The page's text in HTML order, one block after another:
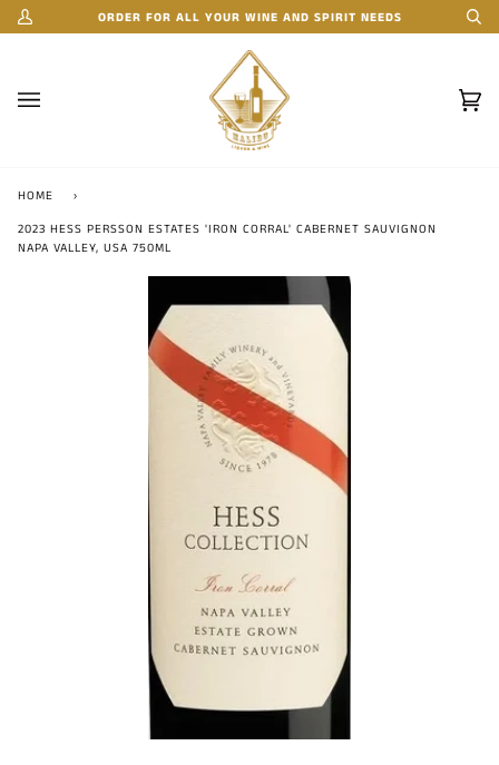
Skip
to My
ORDER FOR ALL YOUR WINE AND SPIRIT NEEDS
(0)
HOME
›
2023 HESS PERSSON ESTATES 'IRON CORRAL' CABERNET SAUVIGNON
NAPA VALLEY, USA 750ML